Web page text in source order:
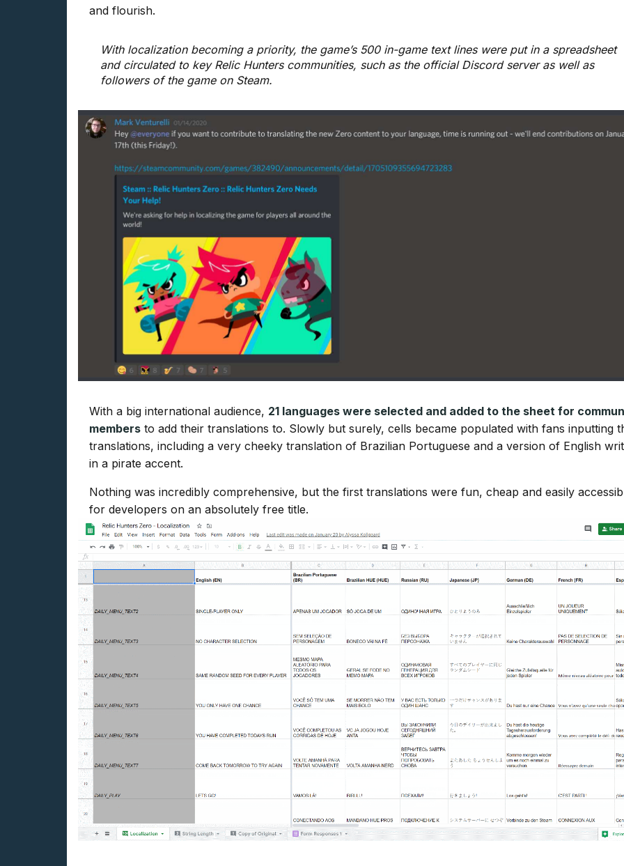
and flourish.
With localization becoming a priority, the game’s 500 in-game text lines were put in a spreadsheet
and circulated to key Relic Hunters communities, such as the official Discord server as well as
followers of the game on Steam.
With a big international audience, 21 languages were selected and added to the sheet for
members to add their translations to. Slowly but surely, cells became populated with fans inputting
translations, including a very cheeky translation of Brazilian Portuguese and a version of English
in a pirate accent.
Nothing was incredibly comprehensive, but the first translations were fun, cheap and easily
for developers on an absolutely free title.